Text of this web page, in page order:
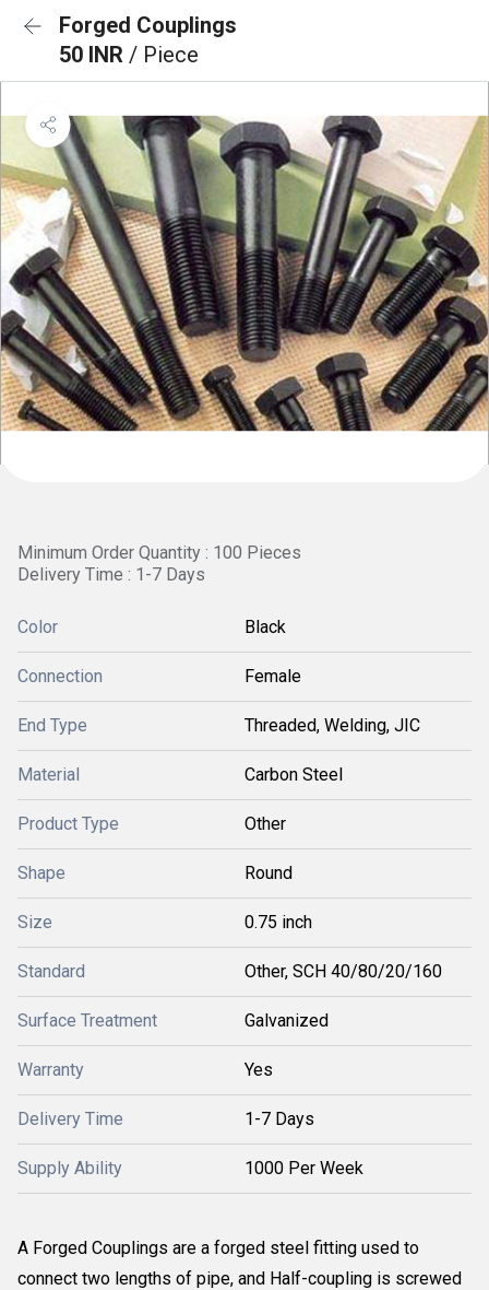
Forged Couplings
50 INR / Piece
Minimum Order Quantity : 100 Pieces
Delivery Time : 1-7 Days
Color Black
Connection Female
End Type Threaded, Welding, JIC
Material Carbon Steel
Product Type Other
Shape Round
Size 0.75 inch
Standard Other, SCH 40/80/20/160
Surface Treatment Galvanized
Warranty Yes
Delivery Time 1-7 Days
Supply Ability 1000 Per Week
A Forged Couplings are a forged steel fitting used to
connect two lengths of pipe, and Half-coupling is screwed